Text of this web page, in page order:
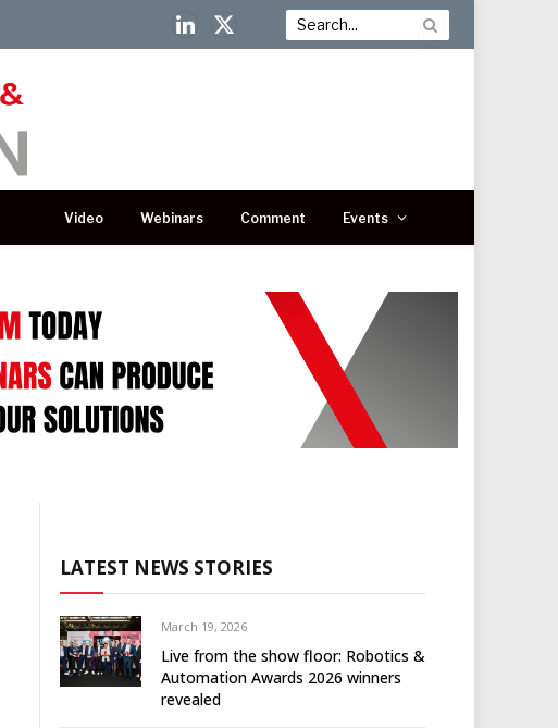
LinkedIn
X
Video Webinars Comment Events
LATEST NEWS STORIES
March 19, 2026
Live from the show floor: Robotics &
Automation Awards 2026 winners
revealed